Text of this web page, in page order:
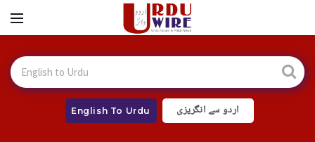
English To Urdu اردو سے انگریزی